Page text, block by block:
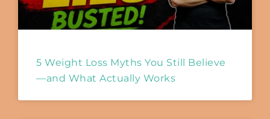
5 Weight Loss Myths You Still Believe
—and What Actually Works